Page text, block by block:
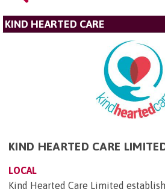
KIND HEARTED CARE
KIND HEARTED CARE
LOCAL
Kind Hearted Care Limited